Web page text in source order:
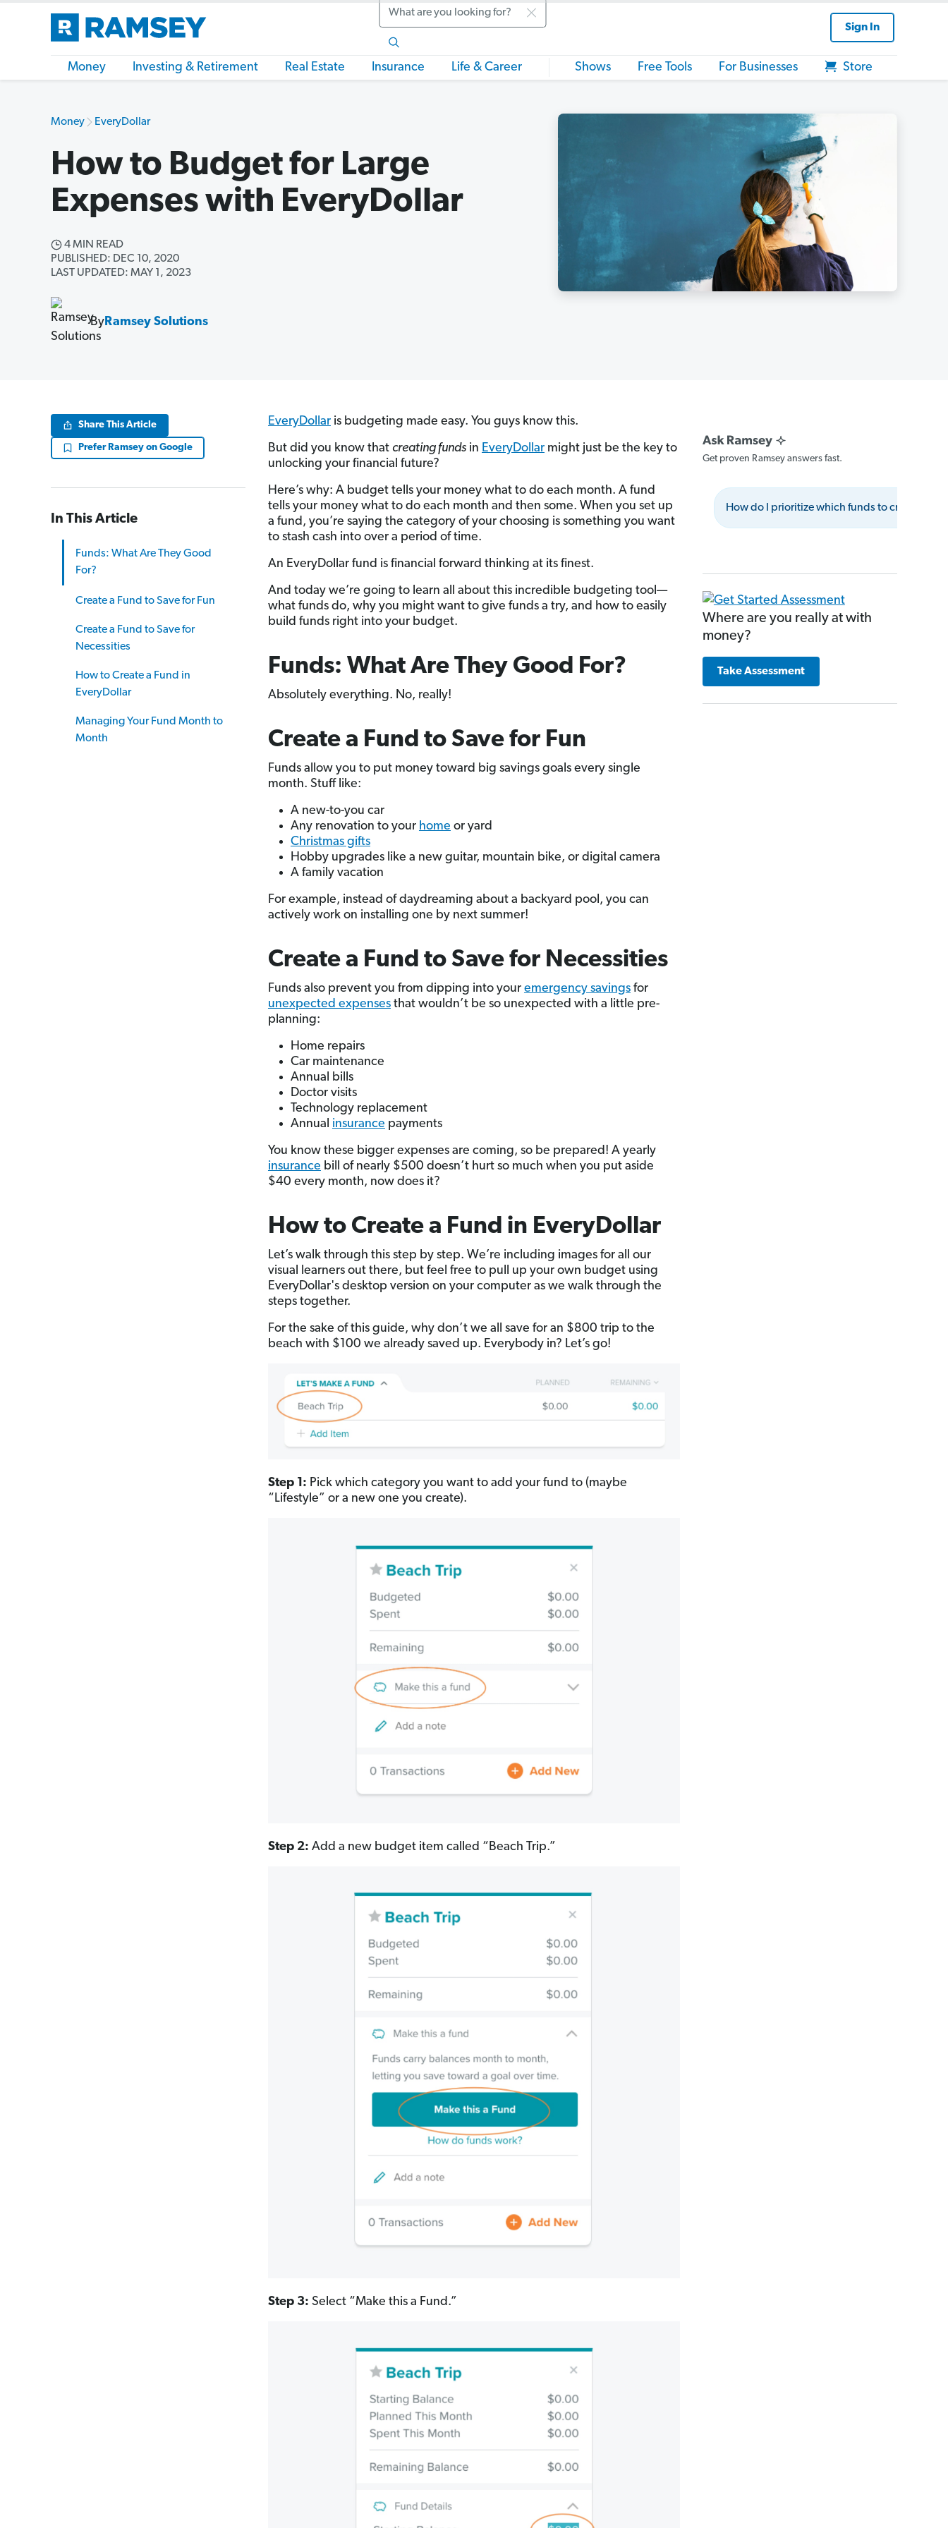
Search
Sign In
Money Investing & Retirement Real Estate Insurance Life & Career Shows Free Tools For Businesses Store
Money EveryDollar
How to Budget for Large
Expenses with EveryDollar
4 MIN READ
PUBLISHED: DEC 10, 2020
LAST UPDATED: MAY 1, 2023
By Ramsey Solutions
Share This Article
Prefer Ramsey on Google
In This Article
Funds: What Are They Good
For?
Create a Fund to Save for Fun
Create a Fund to Save for
Necessities
How to Create a Fund in
EveryDollar
Managing Your Fund Month to
Month
EveryDollaris budgeting made easy. You guys know this.
But did you know that creating fundsin EveryDollarmight just be the key to
unlocking your financial future?
Here’s why: A budget tells your money what to do each month. A fund
tells your money what to do each month and then some. When you set up
a fund, you’re saying the category of your choosing is something you want
to stash cash into over a period of time.
An EveryDollar fund is financial forward thinking at its finest.
And today we’re going to learn all about this incredible budgeting tool—
what funds do, why you might want to give funds a try, and how to easily
build funds right into your budget.
Funds: What Are They Good For?
Absolutely everything. No, really!
Create a Fund to Save for Fun
Funds allow you to put money toward big savings goals every single
month. Stuff like:
A new-to-you car
Any renovation to your home or yard
Christmas gifts
Hobby upgrades like a new guitar, mountain bike, or digital camera
A family vacation
For example, instead of daydreaming about a backyard pool, you can
actively work on installing one by next summer!
Create a Fund to Save for Necessities
Funds also prevent you from dipping into your emergency savingsfor
unexpected expensesthat wouldn’t be so unexpected with a little pre-
planning:
Home repairs
Car maintenance
Annual bills
Doctor visits
Technology replacement
Annual insurance payments
You know these bigger expenses are coming, so be prepared! A yearly
insurance bill of nearly $500 doesn’t hurt so much when you put aside
$40 every month, now does it?
How to Create a Fund in EveryDollar
Let’s walk through this step by step. We’re including images for all our
visual learners out there, but feel free to pull up your own budget using
EveryDollar's desktop version on your computer as we walk through the
steps together.
For the sake of this guide, why don’t we all save for an $800 trip to the
beach with $100 we already saved up. Everybody in? Let’s go!
Step 1: Pick which category you want to add your fund to (maybe
“Lifestyle” or a new one you create).
Step 2: Add a new budget item called “Beach Trip.”
Step 3: Select “Make this a Fund.”
Get proven Ramsey answers fast.
How do I prioritize which funds to create first?
Where are you really at with
money?
Take Assessment